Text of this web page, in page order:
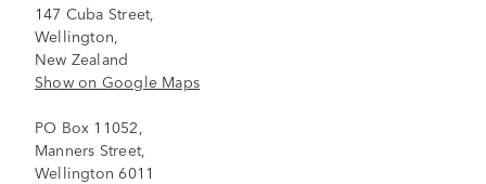
147 Cuba Street,
Wellington,
New Zealand
Show on Google Maps
PO Box 11052,
Manners Street,
Wellington 6011